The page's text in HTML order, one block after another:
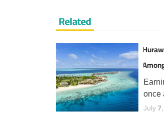
Related
once
July